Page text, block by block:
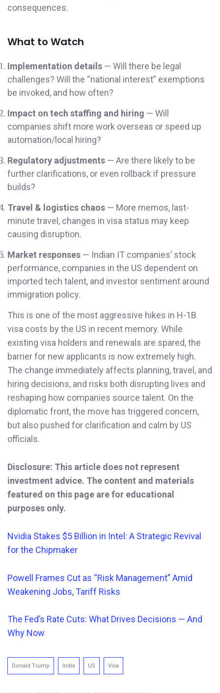
consequences.
What to Watch
Implementation details — Will there be legal
challenges? Will the “national interest” exemptions
be invoked, and how often?
Impact on tech staffing and hiring — Will
companies shift more work overseas or speed up
automation/local hiring?
Regulatory adjustments — Are there likely to be
further clarifications, or even rollback if pressure
builds?
Travel & logistics chaos — More memos, last-
minute travel, changes in visa status may keep
causing disruption.
Market responses — Indian IT companies’ stock
performance, companies in the US dependent on
imported tech talent, and investor sentiment around
immigration policy.
This is one of the most aggressive hikes in H-1B
visa costs by the US in recent memory. While
existing visa holders and renewals are spared, the
barrier for new applicants is now extremely high.
The change immediately affects planning, travel, and
hiring decisions, and risks both disrupting lives and
reshaping how companies source talent. On the
diplomatic front, the move has triggered concern,
but also pushed for clarification and calm by US
officials.
Disclosure: This article does not represent
investment advice. The content and materials
featured on this page are for educational
purposes only.
Nvidia Stakes $5 Billion in Intel: A Strategic Revival
for the Chipmaker
Powell Frames Cut as “Risk Management” Amid
Weakening Jobs, Tariff Risks
The Fed’s Rate Cuts: What Drives Decisions — And
Why Now
Donald Trump India US Visa